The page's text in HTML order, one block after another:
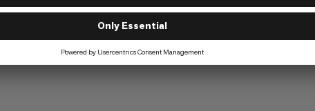
3/6 Trekking